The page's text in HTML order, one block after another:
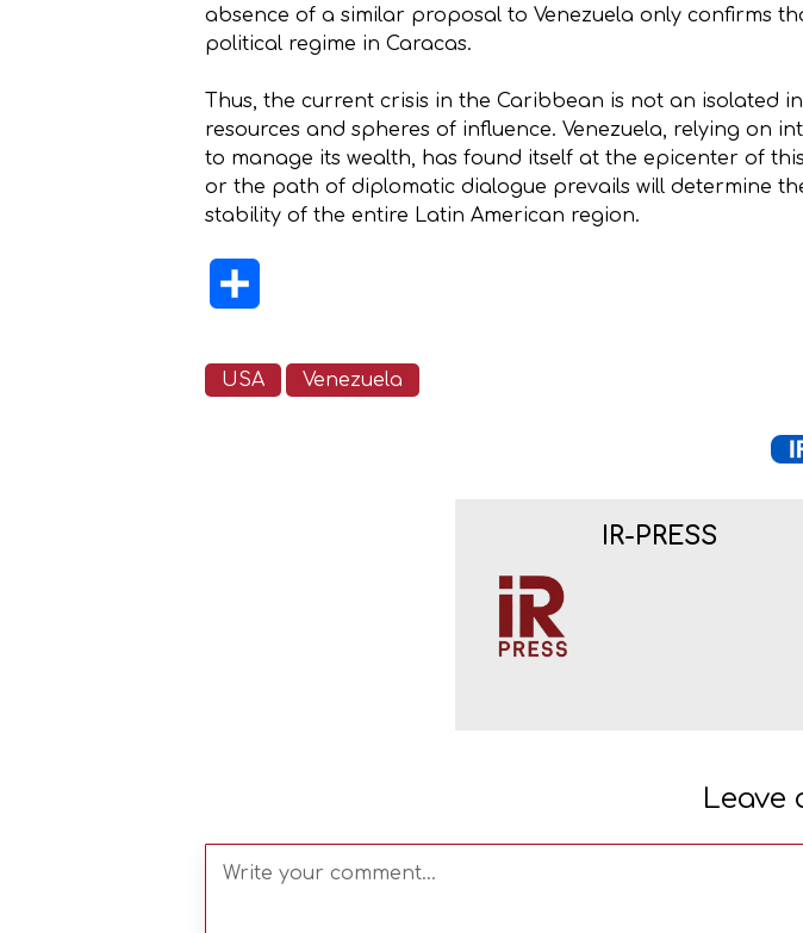
absence of a similar proposal to Venezuela only confirms
political regime in Caracas.
Thus, the current crisis in the Caribbean is not an isolated
resources and spheres of influence. Venezuela, relying on
to manage its wealth, has found itself at the epicenter of
or the path of diplomatic dialogue prevails will determine
stability of the entire Latin American region.
USA Venezuela
IR-PRESS
Leave